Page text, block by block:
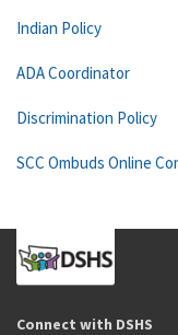
Indian Policy
ADA Coordinator
Discrimination Policy
SCC Ombuds Online
Connect with DSHS